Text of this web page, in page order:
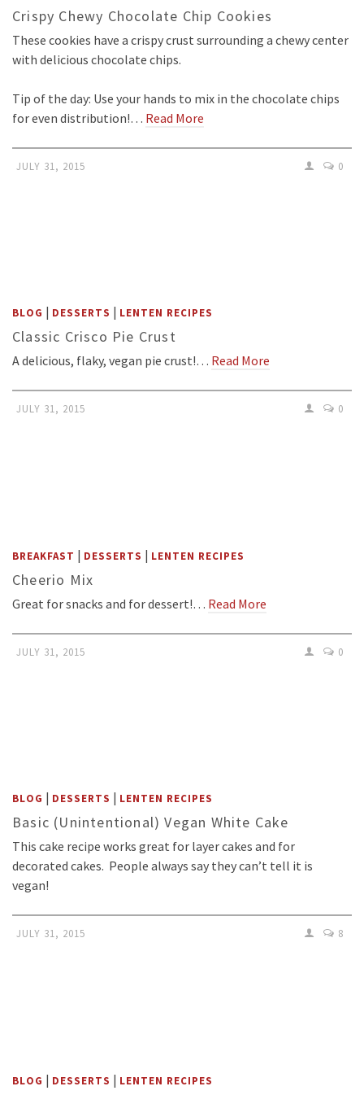
Crispy Chewy Chocolate Chip Cookies
These cookies have a crispy crust surrounding a chewy center
with delicious chocolate chips.
Tip of the day: Use your hands to mix in the chocolate chips
for even distribution!… Read More
JULY 31, 2015 0
BLOG | DESSERTS | LENTEN RECIPES
Classic Crisco Pie Crust
A delicious, flaky, vegan pie crust!… Read More
JULY 31, 2015 0
BREAKFAST | DESSERTS | LENTEN RECIPES
Cheerio Mix
Great for snacks and for dessert!… Read More
JULY 31, 2015 0
BLOG | DESSERTS | LENTEN RECIPES
Basic (Unintentional) Vegan White Cake
This cake recipe works great for layer cakes and for
decorated cakes. People always say they can’t tell it is
vegan!
JULY 31, 2015 8
BLOG | DESSERTS | LENTEN RECIPES